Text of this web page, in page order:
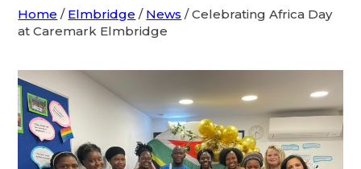
Home / Elmbridge / News /Celebrating Africa Day
at Caremark Elmbridge